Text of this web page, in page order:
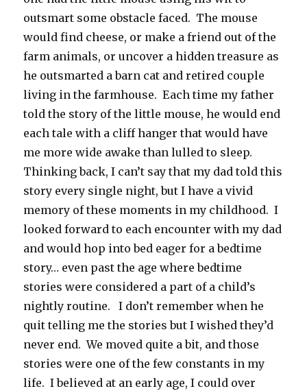
outsmart some obstacle faced. The mouse
would find cheese, or make a friend out of the
farm animals, or uncover a hidden treasure as
he outsmarted a barn cat and retired couple
living in the farmhouse. Each time my father
told the story of the little mouse, he would end
each tale with a cliff hanger that would have
me more wide awake than lulled to sleep.
Thinking back, I can’t say that my dad told this
story every single night, but I have a vivid
memory of these moments in my childhood. I
looked forward to each encounter with my dad
and would hop into bed eager for a bedtime
story… even past the age where bedtime
stories were considered a part of a child’s
nightly routine. I don’t remember when he
quit telling me the stories but I wished they’d
never end. We moved quite a bit, and those
stories were one of the few constants in my
life. I believed at an early age, I could over